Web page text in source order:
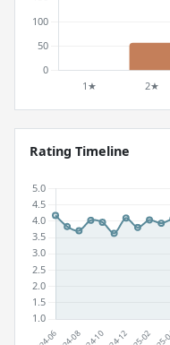
Rating Timeline